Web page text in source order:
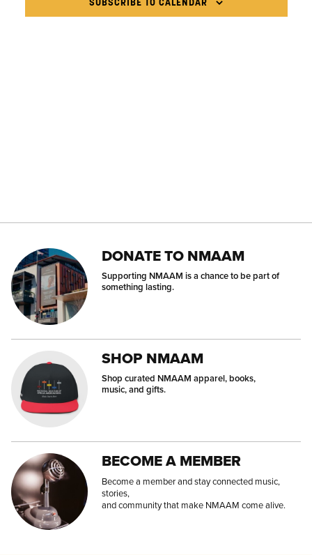
DONATE TO NMAAM
Supporting NMAAM is a chance to be part of
something lasting.
SHOP NMAAM
Shop curated NMAAM apparel, books,
music, and gifts.
BECOME A MEMBER
Become a member and stay connected music,
stories,
and community that make NMAAM come alive.